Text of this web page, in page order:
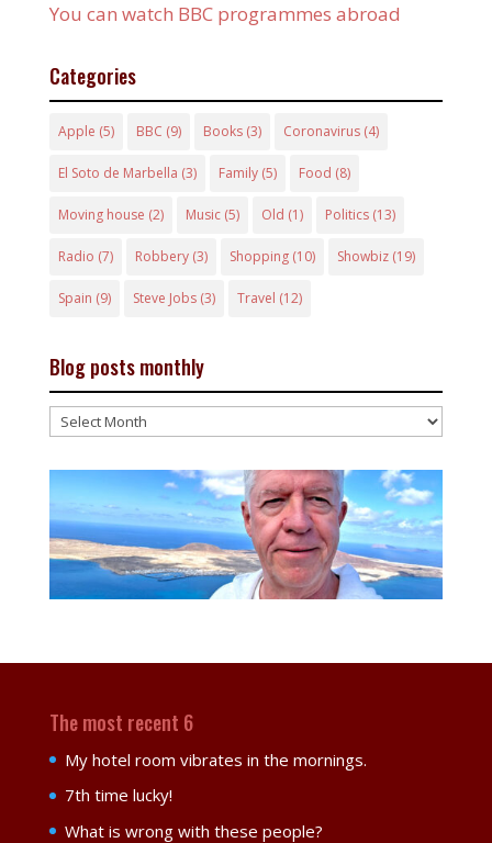
You can watch BBC programmes abroad
Categories
Apple (5) BBC (9) Books(3) Coronavirus(4)
El Soto de Marbella (3) Family(5) Food (8)
Moving house (2) Music(5) Old (1) Politics(13)
Radio (7) Robbery(3) Shopping(10) Showbiz(19)
Spain (9) Steve Jobs(3) Travel (12)
Blog posts monthly
Blog
monthly
The most recent 6
My hotel room vibrates in the mornings.
7th time lucky!
What is wrong with these people?